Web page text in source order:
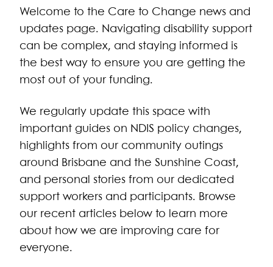
Welcome to the Care to Change news and
updates page. Navigating disability support
can be complex, and staying informed is
the best way to ensure you are getting the
most out of your funding.
We regularly update this space with
important guides on NDIS policy changes,
highlights from our community outings
around Brisbane and the Sunshine Coast,
and personal stories from our dedicated
support workers and participants. Browse
our recent articles below to learn more
about how we are improving care for
everyone.